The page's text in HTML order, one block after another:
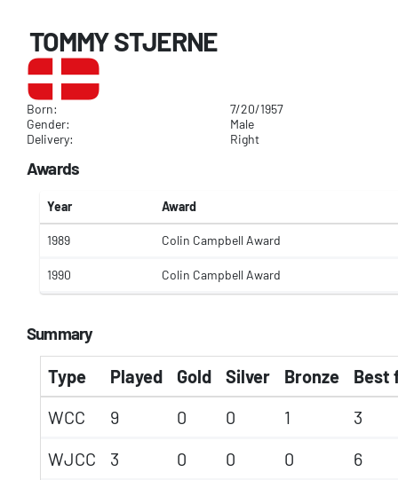
TOMMY STJERNE
Born:
7/20/1957
Gender:
Male
Delivery:
Right
Awards
Year Award
1989 Colin Campbell Award
1990 Colin Campbell Award
Summary
Type Played Gold Silver Bronze
Best
WCC
9 0 0 1
3
WJCC
3 0 0 0
6